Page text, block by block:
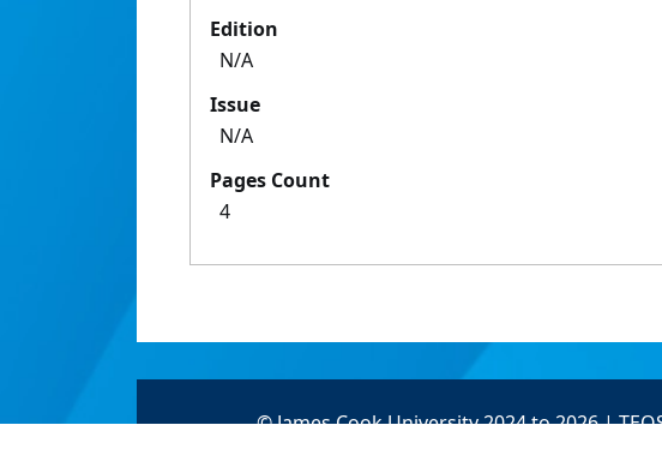
Edition
N/A
Issue
N/A
Pages Count
4
© James Cook University 2024 to 2026 |